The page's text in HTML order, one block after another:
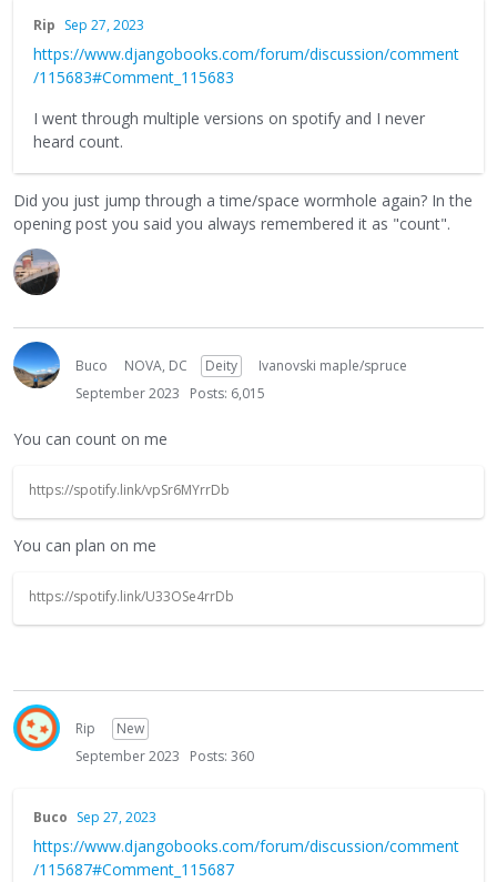
Rip Sep 27, 2023
https://www.djangobooks.com/forum/discussion/comment
/115683#Comment_115683
I went through multiple versions on spotify and I never
heard count.
Did you just jump through a time/space wormhole again? In the
opening post you said you always remembered it as "count".
Buco NOVA, DC Deity
Ivanovski maple/spruce
September 2023
Posts: 6,015
You can count on me
https://spotify.link/vpSr6MYrrDb
You can plan on me
https://spotify.link/U33OSe4rrDb
Rip
New
September 2023
Posts: 360
Buco Sep 27, 2023
https://www.djangobooks.com/forum/discussion/comment
/115687#Comment_115687